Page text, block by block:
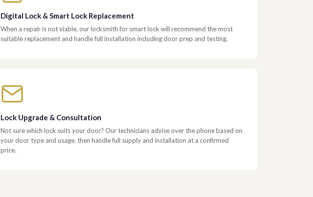
Digital Lock & Smart Lock Replacement
When a repair is not viable, our locksmith for smart lock will recommend the most
suitable replacement and handle full installation including door prep and testing.
Lock Upgrade & Consultation
Not sure which lock suits your door? Our technicians advise over the phone based on
your door type and usage, then handle full supply and installation at a confirmed
price.